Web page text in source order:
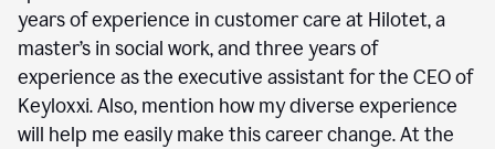
years of experience in customer care at Hilotet, a
master’s in social work, and three years of
experience as the executive assistant for the CEO of
Keyloxxi. Also, mention how my diverse experience
will help me easily make this career change. At the